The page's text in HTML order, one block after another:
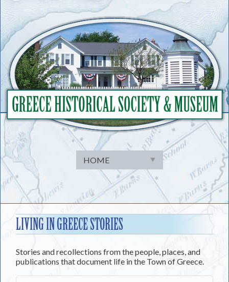
to
content
LIVING IN GREECE STORIES
Stories and recollections from the people, places, and
publications that document life in the Town of Greece.